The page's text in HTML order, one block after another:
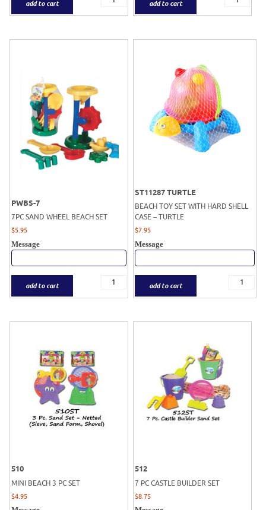
add to cart add to cart
PWBS-7
7PC SAND WHEEL BEACH SET
$5.95
Message
add to cart
ST11287 TURTLE
BEACH TOY SET WITH HARD SHELL
CASE – TURTLE
$7.95
Message
add to cart
510
MINI BEACH 3 PC SET
$4.95
512
7 PC CASTLE BUILDER SET
$8.75